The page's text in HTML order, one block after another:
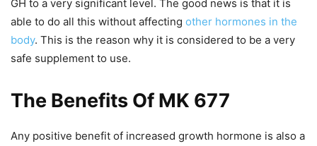
GH to a very significant level. The good news is that it is
able to do all this without affecting other hormones in the
body. This is the reason why it is considered to be a very
safe supplement to use.
The Benefits Of MK 677
Any positive benefit of increased growth hormone is also a